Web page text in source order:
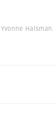
Halsman.